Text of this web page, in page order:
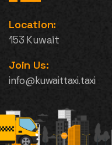
Location:
153 Kuwait
Join Us:
info@kuwaittaxi.taxi